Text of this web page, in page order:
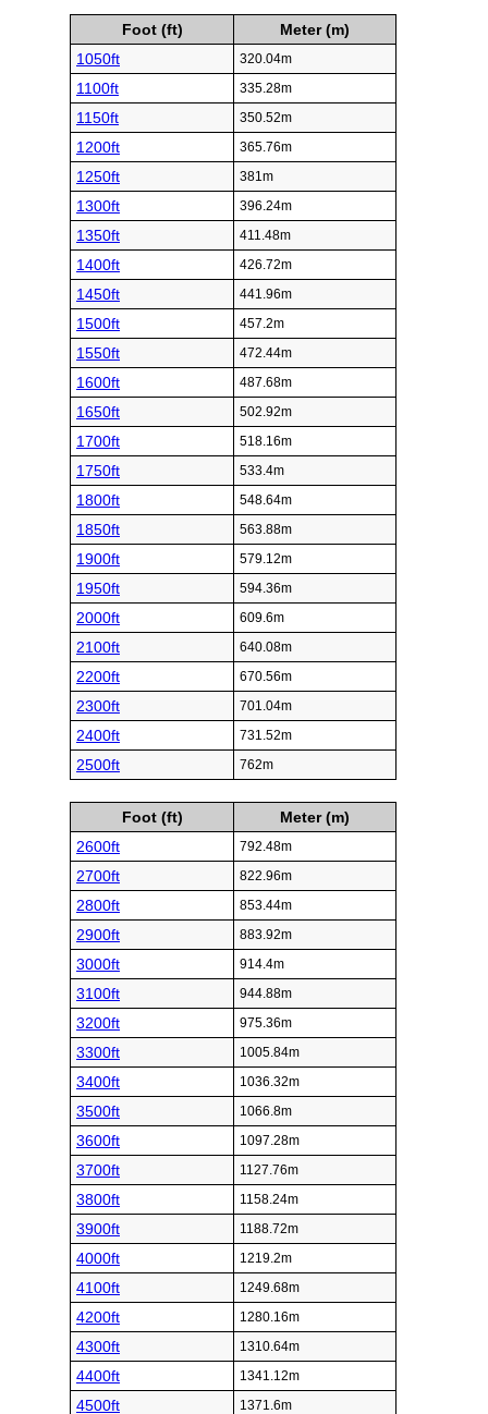
Foot (ft)
Meter (m)
1050ft
320.04m
1100ft 335.28m
1150ft 350.52m
1200ft 365.76m
1250ft 381m
1300ft 396.24m
1350ft 411.48m
1400ft 426.72m
1450ft 441.96m
1500ft 457.2m
1550ft 472.44m
1600ft 487.68m
1650ft 502.92m
1700ft 518.16m
1750ft 533.4m
1800ft 548.64m
1850ft 563.88m
1900ft 579.12m
1950ft 594.36m
2000ft 609.6m
2100ft 640.08m
2200ft 670.56m
2300ft 701.04m
2400ft 731.52m
2500ft 762m
Foot (ft)
Meter (m)
2600ft
792.48m
2700ft 822.96m
2800ft 853.44m
2900ft 883.92m
3000ft 914.4m
3100ft 944.88m
3200ft 975.36m
3300ft 1005.84m
3400ft 1036.32m
3500ft 1066.8m
3600ft 1097.28m
3700ft 1127.76m
3800ft 1158.24m
3900ft 1188.72m
4000ft 1219.2m
4100ft 1249.68m
4200ft 1280.16m
4300ft 1310.64m
4400ft 1341.12m
4500ft 1371.6m